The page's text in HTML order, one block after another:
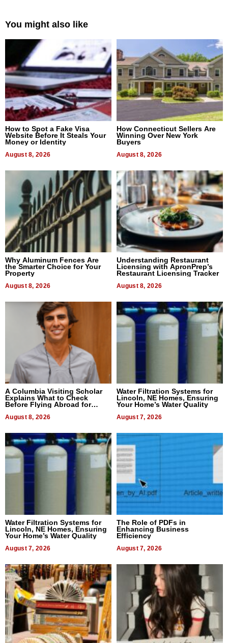
You might also like
How to Spot a Fake Visa
Website Before It Steals Your
Money or Identity
August 8, 2026
How Connecticut Sellers Are
Winning Over New York
Buyers
August 8, 2026
Why Aluminum Fences Are
the Smarter Choice for Your
Property
August 8, 2026
Understanding Restaurant
Licensing with ApronPrep’s
Restaurant Licensing Tracker
August 8, 2026
A Columbia Visiting Scholar
Explains What to Check
Before Flying Abroad for
August 8, 2026
Water Filtration Systems for
Lincoln, NE Homes, Ensuring
Your Home’s Water Quality
August 7, 2026
Water Filtration Systems for
Lincoln, NE Homes, Ensuring
Your Home’s Water Quality
August 7, 2026
The Role of PDFs in
Enhancing Business
Efficiency
August 7, 2026